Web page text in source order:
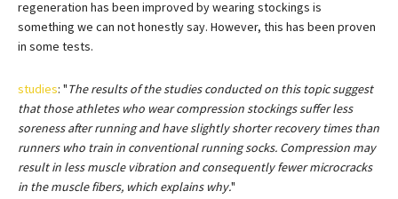
regeneration has been improved by wearing stockings is
something we can not honestly say. However, this has been proven
in some tests.
studies: "The results of the studies conducted on this topic suggest
that those athletes who wear compression stockings suffer less
soreness after running and have slightly shorter recovery times than
runners who train in conventional running socks. Compression may
result in less muscle vibration and consequently fewer microcracks
in the muscle fibers, which explains why."